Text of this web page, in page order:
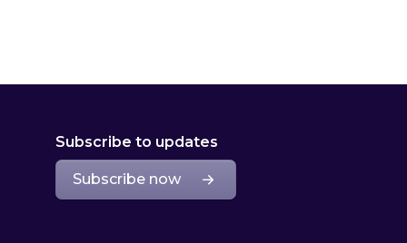
Subscribe to updates
Subscribe now